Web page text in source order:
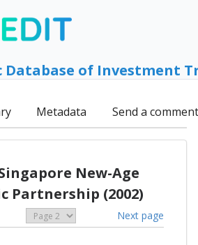
Database of Investment
Metadata Send a comment
New-Age
Partnership (2002)
Next page